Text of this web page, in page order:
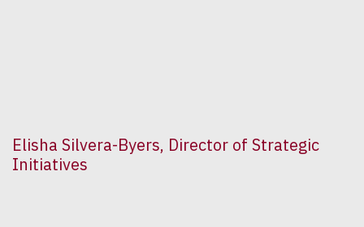
Elisha Silvera-Byers, Director of Strategic
Initiatives